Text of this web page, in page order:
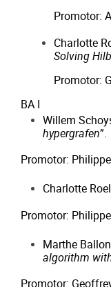
Promotor:
Charlotte
Solving
Promotor:
BA I
Willem
hypergrafen”.
Promotor:
Charlotte
Promotor:
Marthe
algorithm
Promotor: